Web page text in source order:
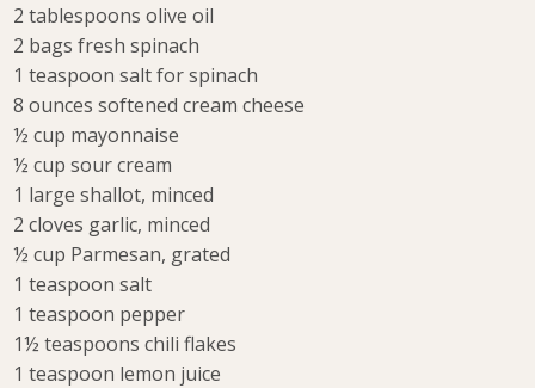
2 tablespoons olive oil
2 bags fresh spinach
1 teaspoon salt for spinach
8 ounces softened cream cheese
½ cup mayonnaise
½ cup sour cream
1 large shallot, minced
2 cloves garlic, minced
½ cup Parmesan, grated
1 teaspoon salt
1 teaspoon pepper
1½ teaspoons chili flakes
1 teaspoon lemon juice